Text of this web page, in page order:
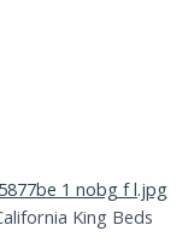
King Beds